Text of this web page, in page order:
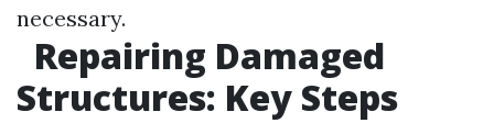
necessary.
Repairing Damaged
Structures: Key Steps